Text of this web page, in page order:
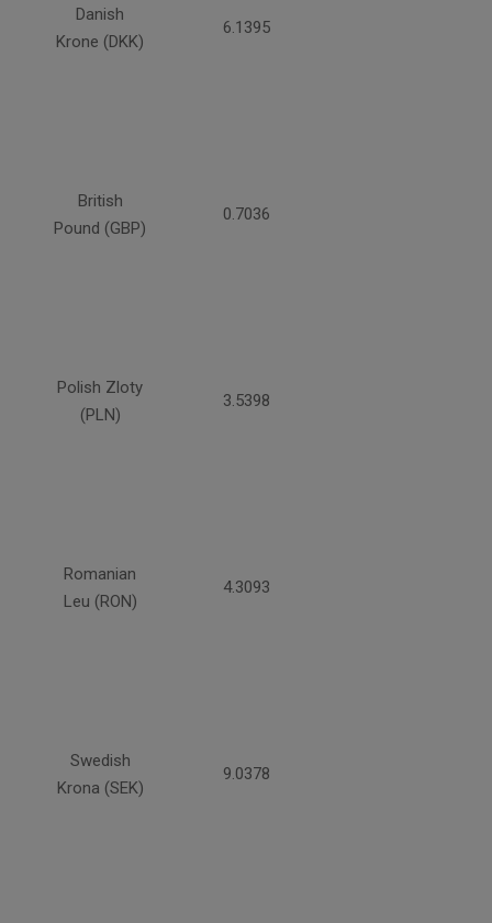
Danish
Krone (DKK)
6.1395
British
Pound (GBP)
0.7036
Polish Zloty
(PLN)
3.5398
Romanian
Leu (RON)
4.3093
Swedish
Krona (SEK)
9.0378